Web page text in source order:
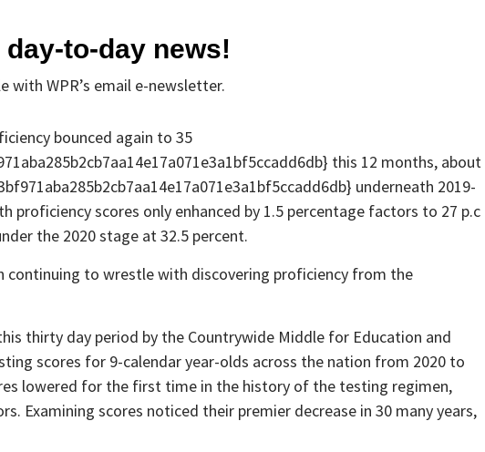
to-day news!
with WPR’s email e-newsletter.
bounced again to 35
this 12 months, about
underneath 2019-
proficiency scores only enhanced by 1.5 percentage factors to 27 p.c
the 2020 stage at 32.5 percent.
continuing to wrestle with discovering proficiency from the
thirty day period by the Countrywide Middle for Education and
scores for 9-calendar year-olds across the nation from 2020 to
lowered for the first time in the history of the testing regimen,
Examining scores noticed their premier decrease in 30 many years,